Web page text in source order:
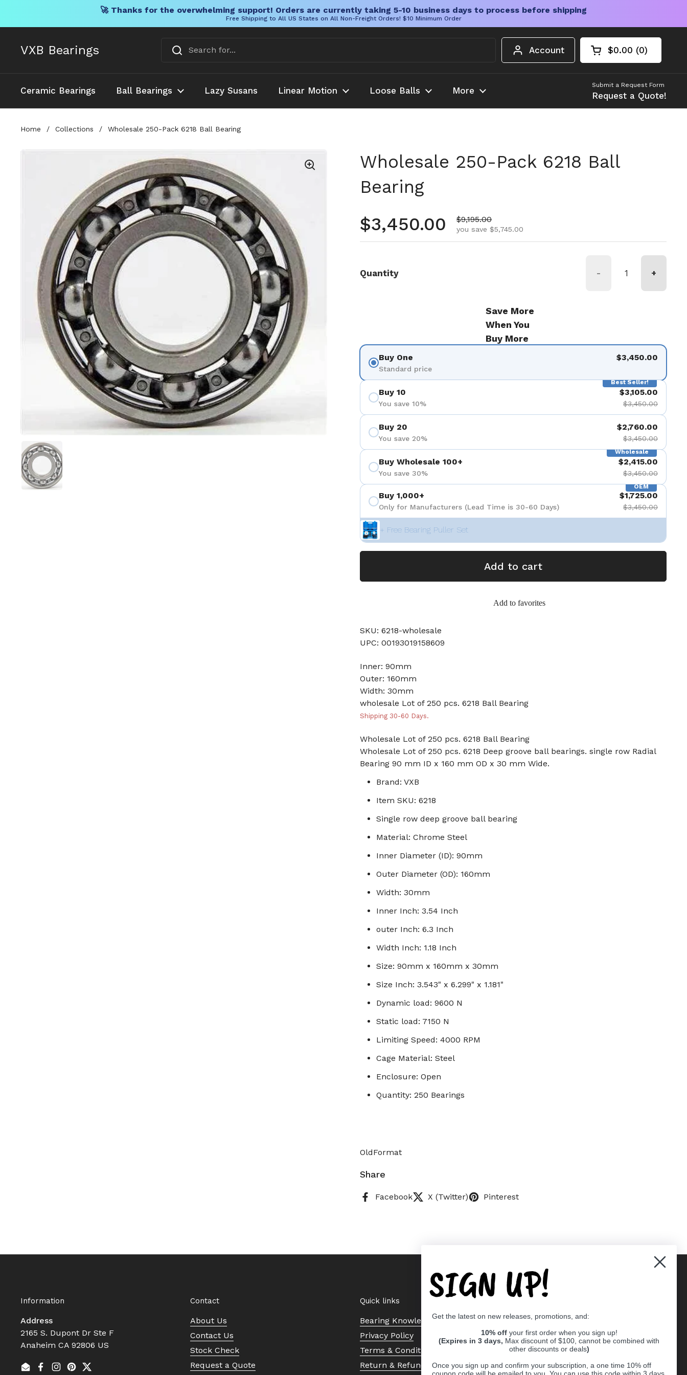
🚀 Thanks for the overwhelming support! Orders are currently taking 5-10 business days to process before shipping
Free Shipping to All US States on All Non-Freight Orders! $10 Minimum Order
VXB Bearings Account Open cart
Shopping Cart
$0.00 0
products in your
Ceramic Bearings Ball Bearings Lazy Susans Linear Motion Loose Balls More
Submit a Request Form
Request a Quote!
Home / Collections / Wholesale 250-Pack 6218 Ball Bearing
Show slide 1
Wholesale 250-Pack 6218 Ball
Bearing
Regular price
$3,450.00 Sale price
$9,195.00
you save $5,745.00
Quantity - +
Save More
When You
Buy More
Buy One
Standard price
$3,450.00
Best Seller!
Buy 10
You save 10%
$3,105.00
$3,450.00
Buy 20
You save 20%
$2,760.00
$3,450.00
Wholesale
Buy Wholesale 100+
You save 30%
$2,415.00
$3,450.00
OEM
Buy 1,000+
Only for Manufacturers (Lead Time is 30-60 Days)
$1,725.00
$3,450.00
+ Free Bearing Puller Set
Add to cart
Add to favorites
SKU: 6218-wholesale
UPC: 00193019158609
Inner: 90mm
Outer: 160mm
Width: 30mm
wholesale Lot of 250 pcs. 6218 Ball Bearing
Shipping 30-60 Days.
Wholesale Lot of 250 pcs. 6218 Ball Bearing
Wholesale Lot of 250 pcs. 6218 Deep groove ball bearings. single row Radial
Bearing 90 mm ID x 160 mm OD x 30 mm Wide.
Brand: VXB
Item SKU: 6218
Single row deep groove ball bearing
Material: Chrome Steel
Inner Diameter (ID): 90mm
Outer Diameter (OD): 160mm
Width: 30mm
Inner Inch: 3.54 Inch
outer Inch: 6.3 Inch
Width Inch: 1.18 Inch
Size: 90mm x 160mm x 30mm
Size Inch: 3.543" x 6.299" x 1.181"
Dynamic load: 9600 N
Static load: 7150 N
Limiting Speed: 4000 RPM
Cage Material: Steel
Enclosure: Open
Quantity: 250 Bearings
OldFormat
Share
Facebook X (Twitter) Pinterest
Information
Address
2165 S. Dupont Dr Ste F
Anaheim CA 92806 US
EmailFacebook
Instagram
Pinterest
Twitter
Contact
About Us
Contact Us
Stock Check
Request a Quote
Quick links
Bearing Knowledge Center
Privacy Policy
Terms & Conditions
Return & Refund Policy
SIGN UP!
Get the latest on new releases, promotions, and:
10% off your first order when you sign up!
(Expires in 3 days, Max discount of $100, cannot be combined with
other discounts or deals)
Once you sign up and confirm your subscription, a one time 10% off